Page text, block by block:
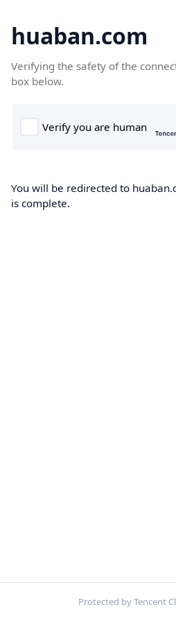
huaban.com
Verifying the safety of the
box below.
You will be redirected to
is complete.
Protected by Tencent